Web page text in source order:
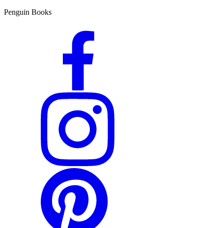
Penguin Books